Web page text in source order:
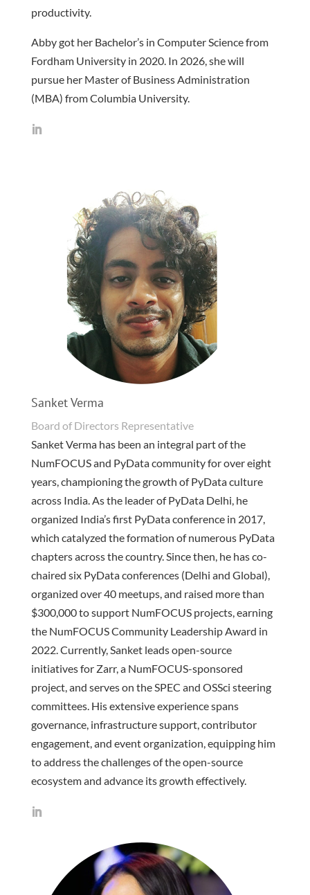
productivity.
Abby got her Bachelor’s in Computer Science from
Fordham University in 2020. In 2026, she will
pursue her Master of Business Administration
(MBA) from Columbia University.
Sanket Verma
Board of Directors Representative
Sanket Verma has been an integral part of the
NumFOCUS and PyData community for over eight
years, championing the growth of PyData culture
across India. As the leader of PyData Delhi, he
organized India’s first PyData conference in 2017,
which catalyzed the formation of numerous PyData
chapters across the country. Since then, he has co-
chaired six PyData conferences (Delhi and Global),
organized over 40 meetups, and raised more than
$300,000 to support NumFOCUS projects, earning
the NumFOCUS Community Leadership Award in
2022. Currently, Sanket leads open-source
initiatives for Zarr, a NumFOCUS-sponsored
project, and serves on the SPEC and OSSci steering
committees. His extensive experience spans
governance, infrastructure support, contributor
engagement, and event organization, equipping him
to address the challenges of the open-source
ecosystem and advance its growth effectively.